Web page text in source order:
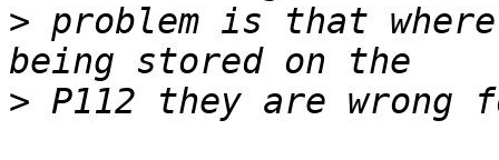
> problem is that
>